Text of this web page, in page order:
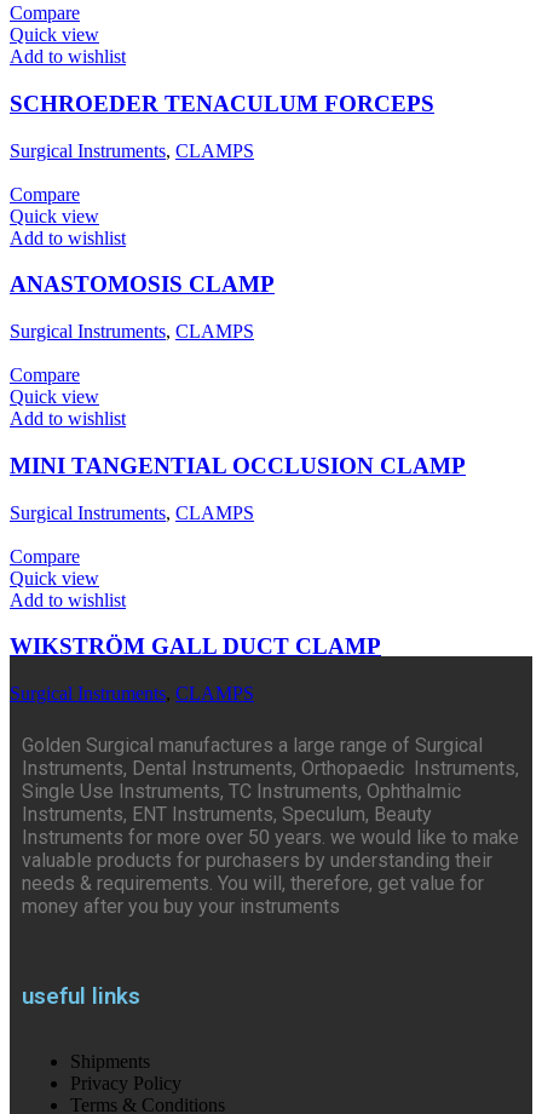
Compare
Quick view
Add to wishlist
SCHROEDER TENACULUM FORCEPS
Surgical Instruments, CLAMPS
Compare
Quick view
Add to wishlist
ANASTOMOSIS CLAMP
Surgical Instruments, CLAMPS
Compare
Quick view
Add to wishlist
MINI TANGENTIAL OCCLUSION CLAMP
Surgical Instruments, CLAMPS
Compare
Quick view
Add to wishlist
WIKSTRÖM GALL DUCT CLAMP
Surgical Instruments, CLAMPS
Golden Surgical manufactures a large range of Surgical
Instruments, Dental Instruments, Orthopaedic Instruments,
Single Use Instruments, TC Instruments, Ophthalmic
Instruments, ENT Instruments, Speculum, Beauty
Instruments for more over 50 years. we would like to make
valuable products for purchasers by understanding their
needs & requirements. You will, therefore, get value for
money after you buy your instruments
useful links
Shipments
Privacy Policy
Terms & Conditions